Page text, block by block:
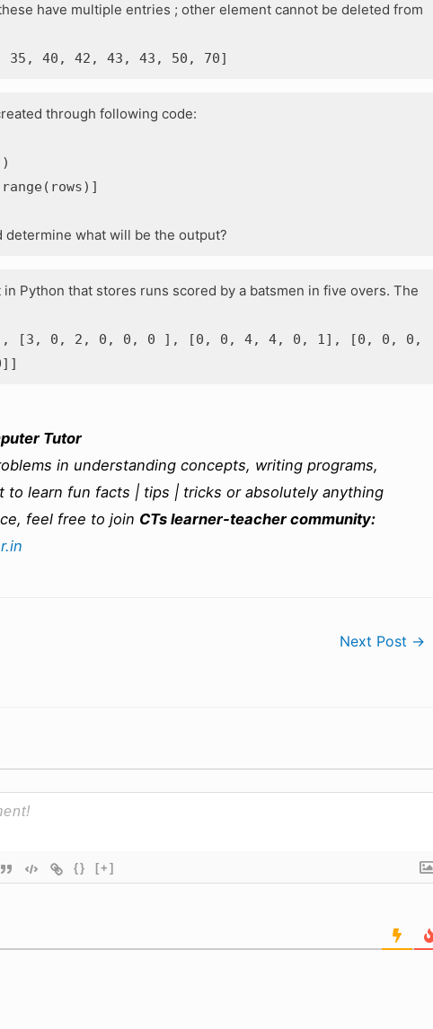
have multiple entries ; other element cannot be deleted from
40, 42, 43, 43, 50, 70]
through following code:
what will be the output?
Python that stores runs scored by a batsmen in five overs. The
[3, 0, 2, 0, 0, 0 ], [0, 0, 4, 4, 0, 1], [0, 0, 0,
Tutor
in understanding concepts, writing programs,
to learn fun facts | tips | tricks or absolutely anything
feel free to join CTs learner-teacher community:
Next Post →
{} [+]